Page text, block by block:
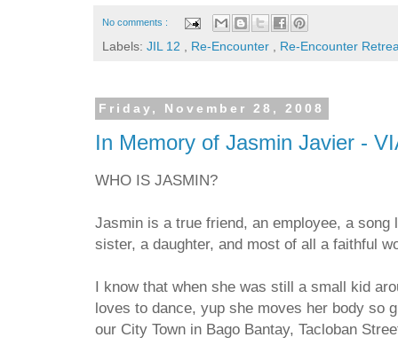
No comments :
Labels: JIL 12 , Re-Encounter , Re-Encounter
Friday, November 28, 2008
In Memory of Jasmin Javier -
WHO IS JASMIN?
Jasmin is a true friend, an employee, a song
sister, a daughter, and most of all a faithful
I know that when she was still a small kid
loves to dance, yup she moves her body so
our City Town in Bago Bantay, Tacloban